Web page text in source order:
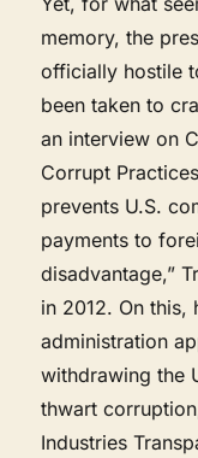
memory, the
officially hostile
been taken to
an interview on
Corrupt
prevents U.S.
payments to
disadvantage,”
in 2012. On this,
administration
withdrawing the
thwart
Industries